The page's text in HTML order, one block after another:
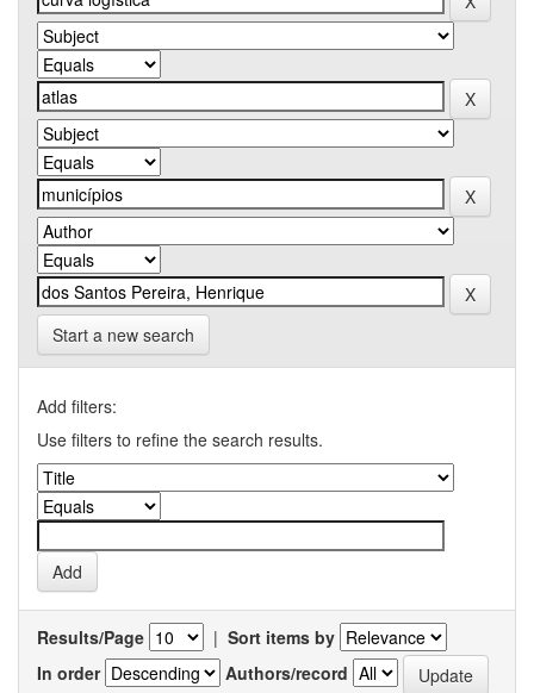
Start a new search
Add filters:
Use filters to refine the search results.
Results/Page | Sort items by
In order
Authors/record